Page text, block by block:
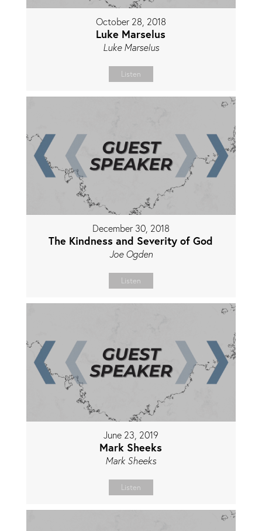
October 28, 2018
Luke Marselus
Luke Marselus
Listen
December 30, 2018
The Kindness and Severity of God
Joe Ogden
Listen
June 23, 2019
Mark Sheeks
Mark Sheeks
Listen